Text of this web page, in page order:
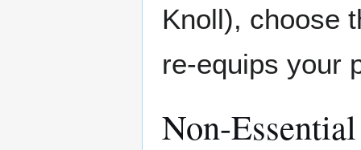
Knoll), choose
re-equips your
Non-